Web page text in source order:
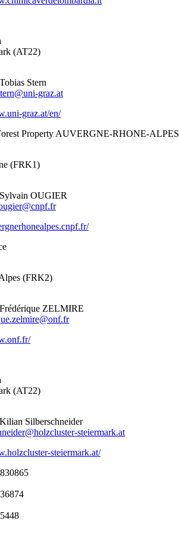
(AT22)
Tobias Stern
graz.at
graz.at/en/
Property AUVERGNE-RHONE-ALPES
(FRK1)
Sylvain OUGIER
(FRK2)
Frédérique ZELMIRE
(AT22)
Kilian Silberschneider
steiermark.at
steiermark.at/